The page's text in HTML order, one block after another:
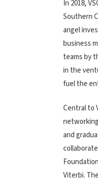
In 2018,
Southern
angel
business
teams by
in the
fuel the
Central to
and
Viterbi.